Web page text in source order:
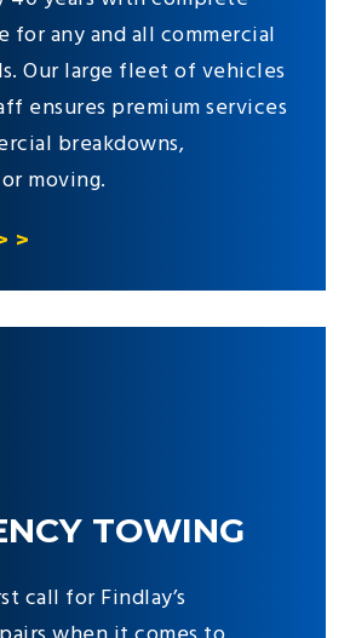
for any and all commercial
Our large fleet of vehicles
ensures premium services
breakdowns,
moving.
>
TOWING
call for Findlay’s